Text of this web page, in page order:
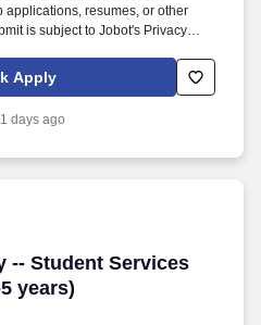
resumes, or other
is subject to Jobot's Privacy
Employment Decision Tools
legal. By applying for this job,
and contracted partners.
Apply
days ago
-- Student Services
years)
-- Student Services and